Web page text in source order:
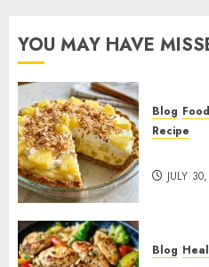
Growth
and
FEBRUARY
5, 2026
YOU MAY HAVE
Blog
Recipe
JULY
Blog